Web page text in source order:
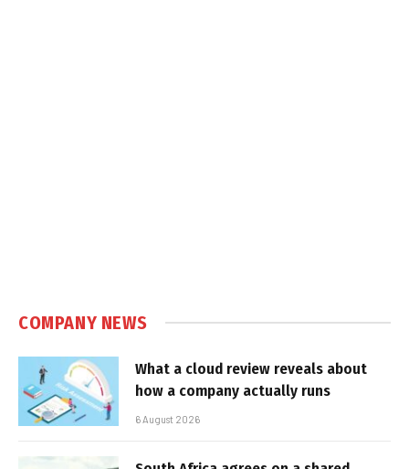
COMPANY NEWS
What a cloud review reveals about
how a company actually runs
6 August 2026